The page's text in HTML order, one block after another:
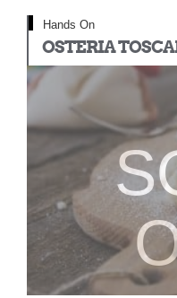
Hands On
OSTERIA